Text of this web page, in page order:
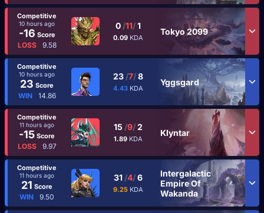
Competitive
10 hours ago
-16 Score
LOSS 9.58
0 /11/1
0.09 KDA
Tokyo 2099
Competitive
10 hours ago
23 Score
WIN 14.86
23 /7/8
4.43 KDA
Yggsgard
Competitive
11 hours ago
-15 Score
LOSS 9.97
15 /9/2
1.89 KDA
Klyntar
Competitive
11 hours ago
21 Score
WIN 9.50
31 /4/6
9.25 KDA
Intergalactic
Empire Of
Wakanda